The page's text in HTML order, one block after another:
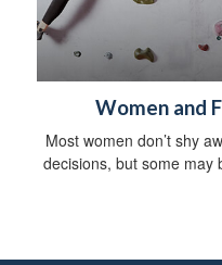
Women and
Most women don’t shy
decisions, but some may